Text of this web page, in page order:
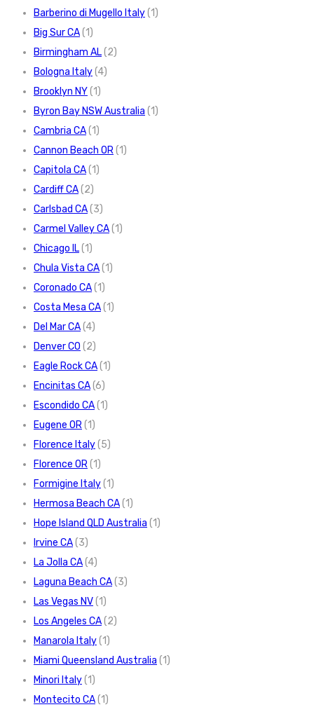
Barberino di Mugello Italy(1)
Big Sur CA(1)
Birmingham AL(2)
Bologna Italy(4)
Brooklyn NY(1)
Byron Bay NSW Australia (1)
Cambria CA(1)
Cannon Beach OR(1)
Capitola CA(1)
Cardiff CA(2)
Carlsbad CA(3)
Carmel Valley CA(1)
Chicago IL(1)
Chula Vista CA(1)
Coronado CA(1)
Costa Mesa CA(1)
Del Mar CA(4)
Denver CO (2)
Eagle Rock CA(1)
Encinitas CA(6)
Escondido CA(1)
Eugene OR(1)
Florence Italy(5)
Florence OR(1)
Formigine Italy(1)
Hermosa Beach CA(1)
Hope Island QLD Australia (1)
Irvine CA(3)
La Jolla CA(4)
Laguna Beach CA(3)
Las Vegas NV(1)
Los Angeles CA(2)
Manarola Italy(1)
Miami Queensland Australia (1)
Minori Italy(1)
Montecito CA(1)